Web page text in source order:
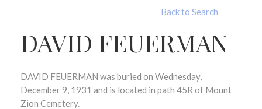
Back to Search
DAVID FEUERMAN
DAVID FEUERMAN was buried on Wednesday,
December 9, 1931 and is located in path 45R of Mount
Zion Cemetery.